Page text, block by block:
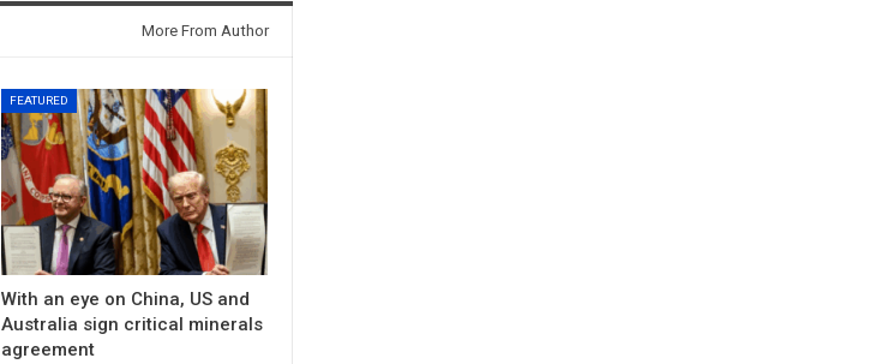
More From Author
FEATURED
With an eye on China, US and
Australia sign critical minerals
agreement